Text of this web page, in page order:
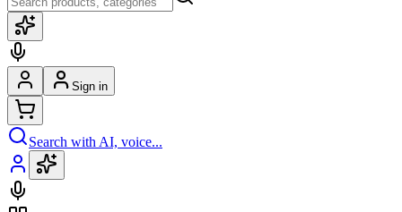
Sign in
Search with AI, voice...